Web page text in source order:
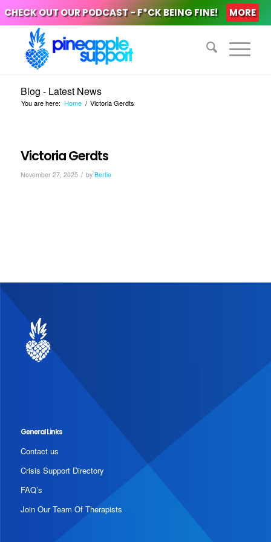
CHECK OUT OUR PODCAST - F*CK BEING FINE! MORE
Blog - Latest News
You are here: Home / Victoria Gerdts
Victoria Gerdts
November 27, 2025 / by Bertie
General Links
Contact us
Crisis Support Directory
FAQ’s
Join Our Team Of Therapists